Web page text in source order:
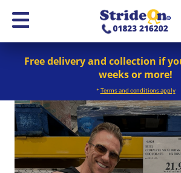
Free delivery and collection if
weeks or more!
* Terms and conditions apply